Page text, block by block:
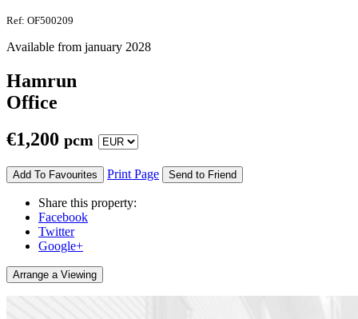
Ref: OF500209
Available from january 2028
Hamrun
Office
€1,200 pcm
Add To Favourites Print Page Send to Friend
Share this property:
Facebook
Twitter
Google+
Arrange a Viewing